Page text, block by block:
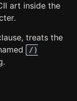
art inside the
treats the
/)